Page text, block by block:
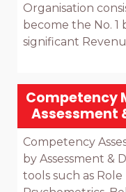
Organisation
become the No.
significant
Competency
Assessment
Competency
by Assessment &
tools such as Role